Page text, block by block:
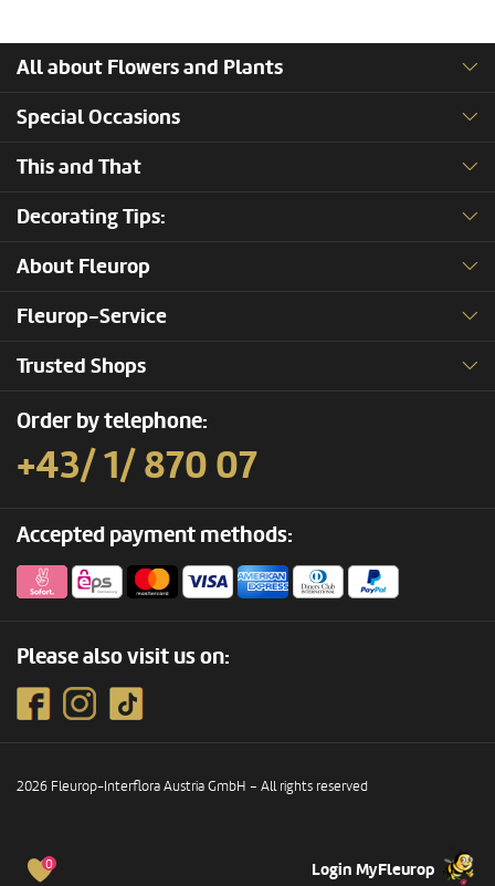
0 Login MyFleurop
All about Flowers and Plants
Special Occasions
This and That
Decorating Tips:
About Fleurop
Fleurop-Service
Trusted Shops
Order by telephone:
+43/ 1/ 870 07
Accepted payment methods:
Please also visit us on:
2026 Fleurop-Interflora Austria GmbH – All rights reserved